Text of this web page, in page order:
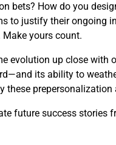
bets? How do you
to justify their ongoing
yours count.
evolution up close
its ability to
prepersonalization
future success